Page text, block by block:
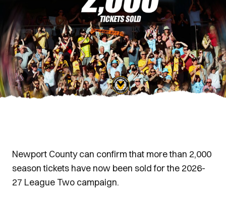
Newport County can confirm that more than 2,000
season tickets have now been sold for the 2026-
27 League Two campaign.